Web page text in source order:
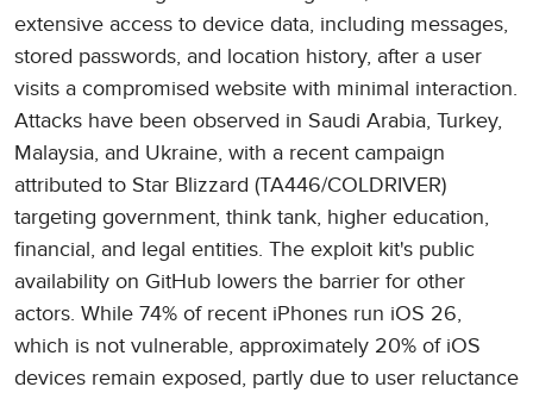
extensive access to device data, including messages,
stored passwords, and location history, after a user
visits a compromised website with minimal interaction.
Attacks have been observed in Saudi Arabia, Turkey,
Malaysia, and Ukraine, with a recent campaign
attributed to Star Blizzard (TA446/COLDRIVER)
targeting government, think tank, higher education,
financial, and legal entities. The exploit kit's public
availability on GitHub lowers the barrier for other
actors. While 74% of recent iPhones run iOS 26,
which is not vulnerable, approximately 20% of iOS
devices remain exposed, partly due to user reluctance